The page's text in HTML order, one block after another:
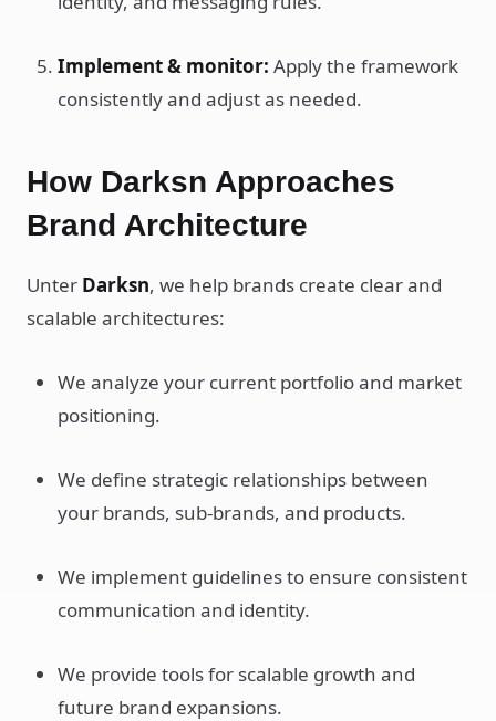
Implement & monitor: Apply the framework
consistently and adjust as needed.
How Darksn Approaches
Brand Architecture
Unter Darksn, we help brands create clear and
scalable architectures:
We analyze your current portfolio and market
positioning.
We define strategic relationships between
your brands, sub-brands, and products.
We implement guidelines to ensure consistent
communication and identity.
We provide tools for scalable growth and
future brand expansions.